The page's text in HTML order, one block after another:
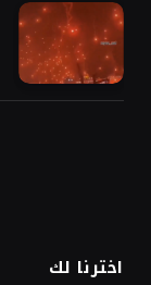
اخترنا لك